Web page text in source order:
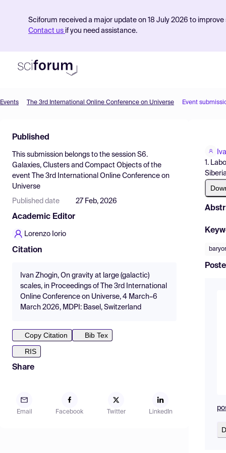
Sciforum received a major update on 18 July 2026 to
Contact us if you need assistance.
Find Events
Pricing
Resources
Events The 3rd International Online Conference on Universe Event
Published
This submission belongs to the session S6.
Galaxies, Clusters and Compact Objects of the
event
The 3rd International Online Conference on
Universe
Published date 27 Feb, 2026
Academic Editor
Lorenzo Iorio
Citation
Ivan Zhogin, On gravity at large (galactic)
scales, in Proceedings of The 3rd International
Online Conference on Universe, 4 March–6
March 2026, MDPI: Basel, Switzerland
Copy Citation
Bib Tex
RIS
Share
Email Facebook Twitter LinkedIn
1.